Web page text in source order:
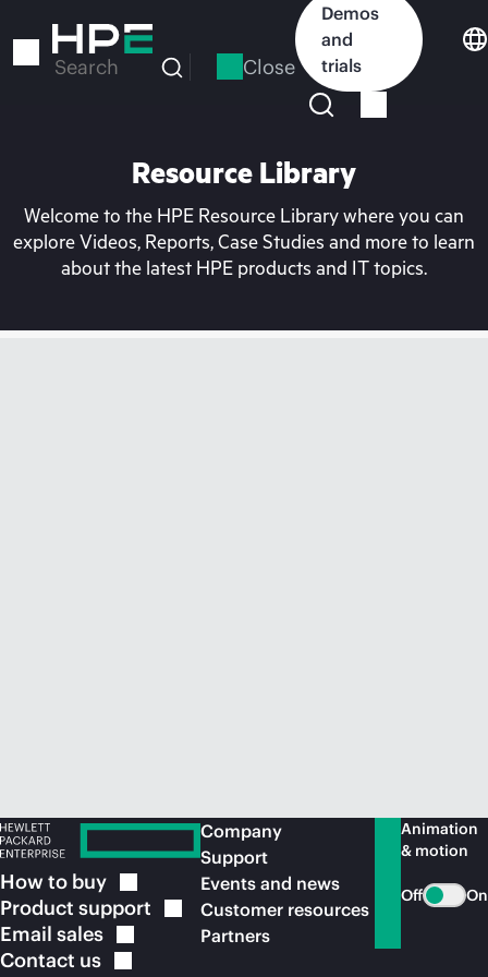
to
Search Close
Demos
and
trials
Resource Library
Welcome to the HPE Resource Library where you can
explore Videos, Reports, Case Studies and more to learn
about the latest HPE products and IT topics.
How to buy
Product support
Email sales
Contact us
Company
Support
Events and news
Customer resources
Partners
Animation
& motion
Off On